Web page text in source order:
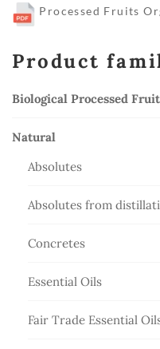
Processed Fruits
Product
Biological Processed
Natural
Absolutes
Absolutes from
Concretes
Essential Oils
Fair Trade Essential